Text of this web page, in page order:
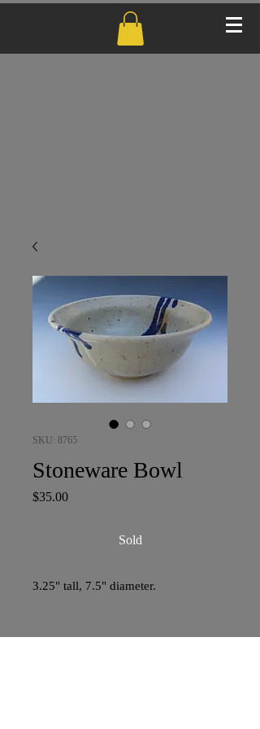
SKU: 8765
Stoneware Bowl
$35.00Price
Sold
3.25" tall, 7.5" diameter.